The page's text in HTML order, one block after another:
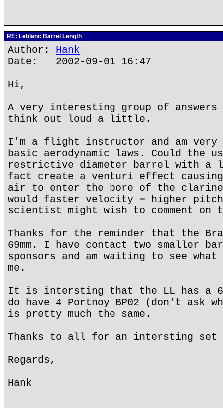
RE: Leblanc Barrel Length
Author: Hank
Date: 2002-09-01 16:47
Hi,
A very interesting group of
think out loud a little.
I'm a flight instructor and am
basic aerodynamic laws. Could the
restrictive diameter barrel with a
fact create a venturi effect
air to enter the bore of the
would faster velocity = higher
scientist might wish to comment on
Thanks for the reminder that the
69mm. I have contact two smaller
sponsors and am waiting to see
me.
It is intersting that the LL has a
do have 4 Portnoy BP02 (don't ask
is pretty much the same.
Thanks to all for an intersting set
Regards,
Hank